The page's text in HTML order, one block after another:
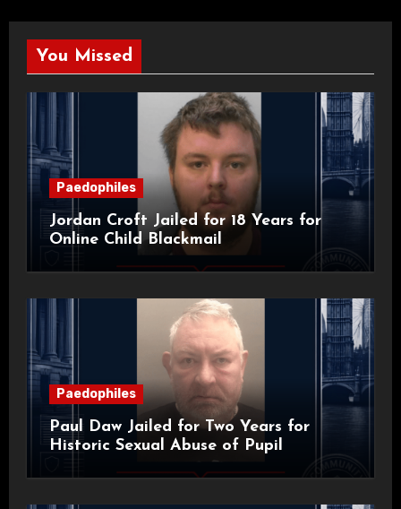
You Missed
Paedophiles
Jordan Croft Jailed for 18 Years for
Online Child Blackmail
Paedophiles
Paul Daw Jailed for Two Years for
Historic Sexual Abuse of Pupil